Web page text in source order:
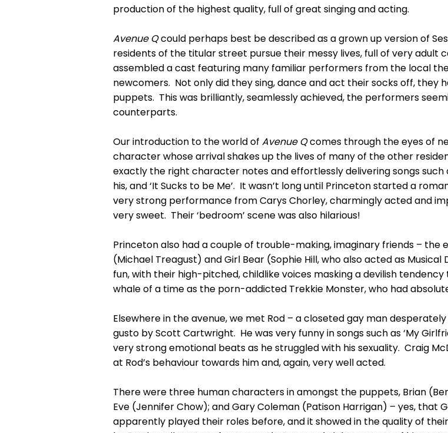
production of the highest quality, full of great singing and acting.
Avenue Qcould perhaps best be described as a grown up version of
residents of the titular street pursue their messy lives, full of very adult
assembled a cast featuring many familiar performers from the local
newcomers. Not only did they sing, dance and act their socks off, they
puppets. This was brilliantly, seamlessly achieved, the performers
counterparts.
Our introduction to the world of Avenue Qcomes through the eyes of
character whose arrival shakes up the lives of many of the other
exactly the right character notes and effortlessly delivering songs such
his, and ‘It Sucks to be Me’. It wasn’t long until Princeton started a
very strong performance from Carys Chorley, charmingly acted and
very sweet. Their ‘bedroom’ scene was also hilarious!
Princeton also had a couple of trouble-making, imaginary friends – the
(Michael Treagust) and Girl Bear (Sophie Hill, who also acted as
fun, with their high-pitched, childlike voices masking a devilish
whale of a time as the porn-addicted Trekkie Monster, who had
Elsewhere in the avenue, we met Rod – a closeted gay man
gusto by Scott Cartwright. He was very funny in songs such as ‘My
very strong emotional beats as he struggled with his sexuality. Craig
at Rod’s behaviour towards him and, again, very well acted.
There were three human characters in amongst the puppets, Brian
Eve (Jennifer Chow); and Gary Coleman (Patison Harrigan) – yes, that
apparently played their roles before, and it showed in the quality of